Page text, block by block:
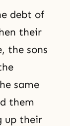
debt of
their
the sons
same
them
up their